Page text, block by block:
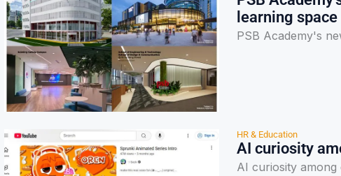
learning space
PSB Academy's
HR & Education
AI curiosity
AI curiosity among